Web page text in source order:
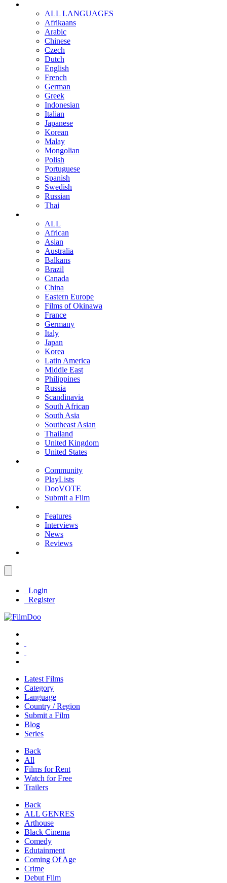
ALL LANGUAGES
Afrikaans
Arabic
Chinese
Czech
Dutch
English
French
German
Greek
Indonesian
Italian
Japanese
Korean
Malay
Mongolian
Polish
Portuguese
Spanish
Swedish
Russian
Thai
ALL
African
Asian
Australia
Balkans
Brazil
Canada
China
Eastern Europe
Films of Okinawa
France
Germany
Italy
Japan
Korea
Latin America
Middle East
Philippines
Russia
Scandinavia
South African
South Asia
Southeast Asian
Thailand
United Kingdom
United States
Community
PlayLists
DooVOTE
Submit a Film
Features
Interviews
News
Reviews
Login
Register
Latest Films
Category
Language
Country / Region
Submit a Film
Blog
Series
Back
All
Films for Rent
Watch for Free
Trailers
Back
ALL GENRES
Arthouse
Black Cinema
Comedy
Edutainment
Coming Of Age
Crime
Debut Film